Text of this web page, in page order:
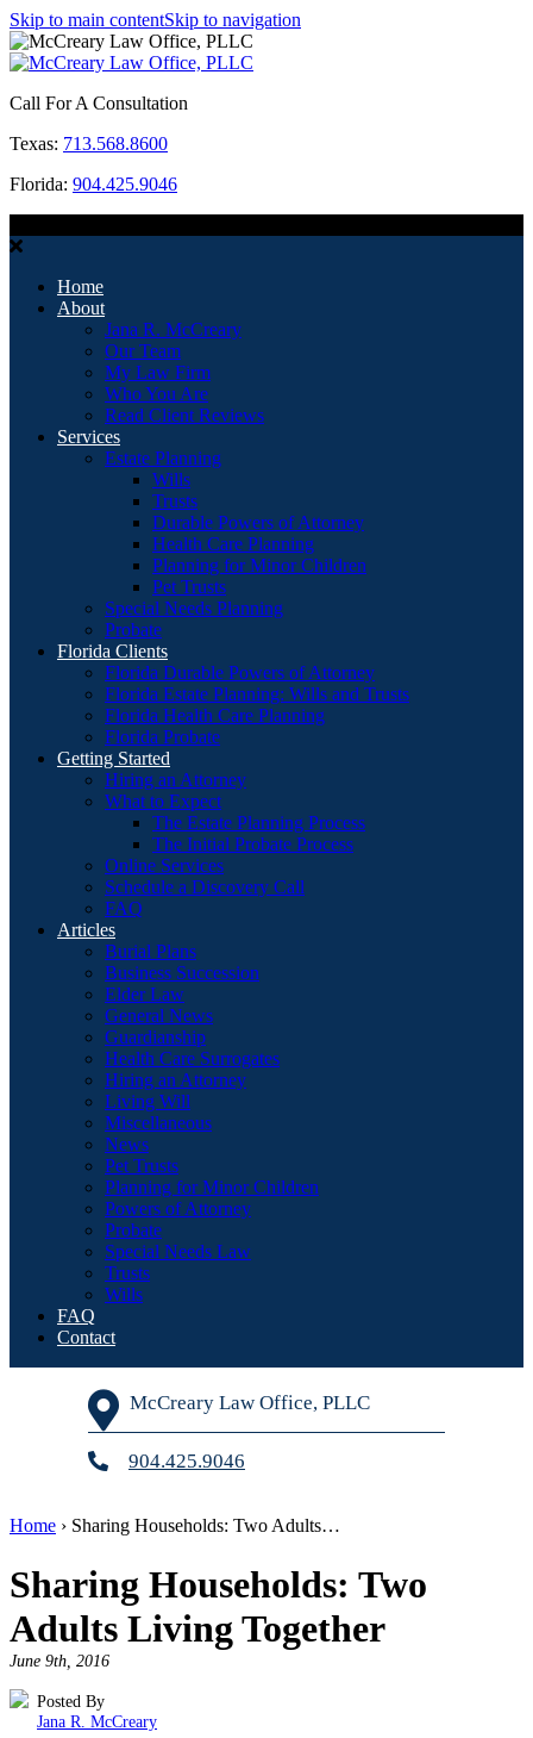
Skip to main contentSkip to navigation
Call For A Consultation
Texas: 713.568.8600
Florida: 904.425.9046
Home
About
Jana R. McCreary
Our Team
My Law Firm
Who You Are
Read Client Reviews
Services
Estate Planning
Wills
Trusts
Durable Powers of Attorney
Health Care Planning
Planning for Minor Children
Pet Trusts
Special Needs Planning
Probate
Florida Clients
Florida Durable Powers of Attorney
Florida Estate Planning: Wills and Trusts
Florida Health Care Planning
Florida Probate
Getting Started
Hiring an Attorney
What to Expect
The Estate Planning Process
The Initial Probate Process
Online Services
Schedule a Discovery Call
FAQ
Articles
Burial Plans
Business Succession
Elder Law
General News
Guardianship
Health Care Surrogates
Hiring an Attorney
Living Will
Miscellaneous
News
Pet Trusts
Planning for Minor Children
Powers of Attorney
Probate
Special Needs Law
Trusts
Wills
FAQ
Contact
McCreary Law Office, PLLC
904.425.9046
Home › Sharing Households: Two Adults…
Sharing Households: Two
Adults Living Together
June 9th, 2016
Posted By
Jana R. McCreary